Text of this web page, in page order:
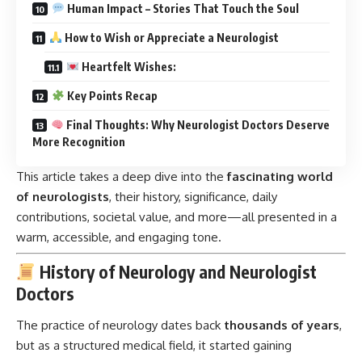
Human Impact – Stories That Touch the Soul
How to Wish or Appreciate a Neurologist
Heartfelt Wishes:
Key Points Recap
Final Thoughts: Why Neurologist Doctors Deserve
More Recognition
This article takes a deep dive into thefascinating world
of neurologists, their history, significance, daily
contributions, societal value, and more—all presented in a
warm, accessible, and engaging tone.
History of Neurology and Neurologist
Doctors
The practice of neurology dates back thousands of years,
but as a structured medical field, it started gaining